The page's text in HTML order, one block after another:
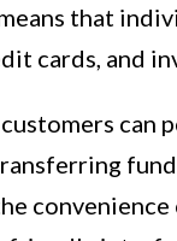
that
cards, and
can